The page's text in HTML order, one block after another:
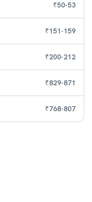
₹50-53
₹151-159
₹200-212
₹829-871
₹768-807